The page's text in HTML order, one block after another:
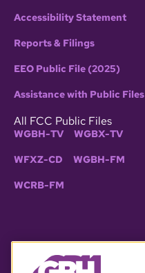
Accessibility Statement
Reports & Filings
EEO Public File (2025)
Assistance with Public Files
All FCC Public Files
WGBH-TV WGBX-TV
WFXZ-CD WGBH-FM
WCRB-FM